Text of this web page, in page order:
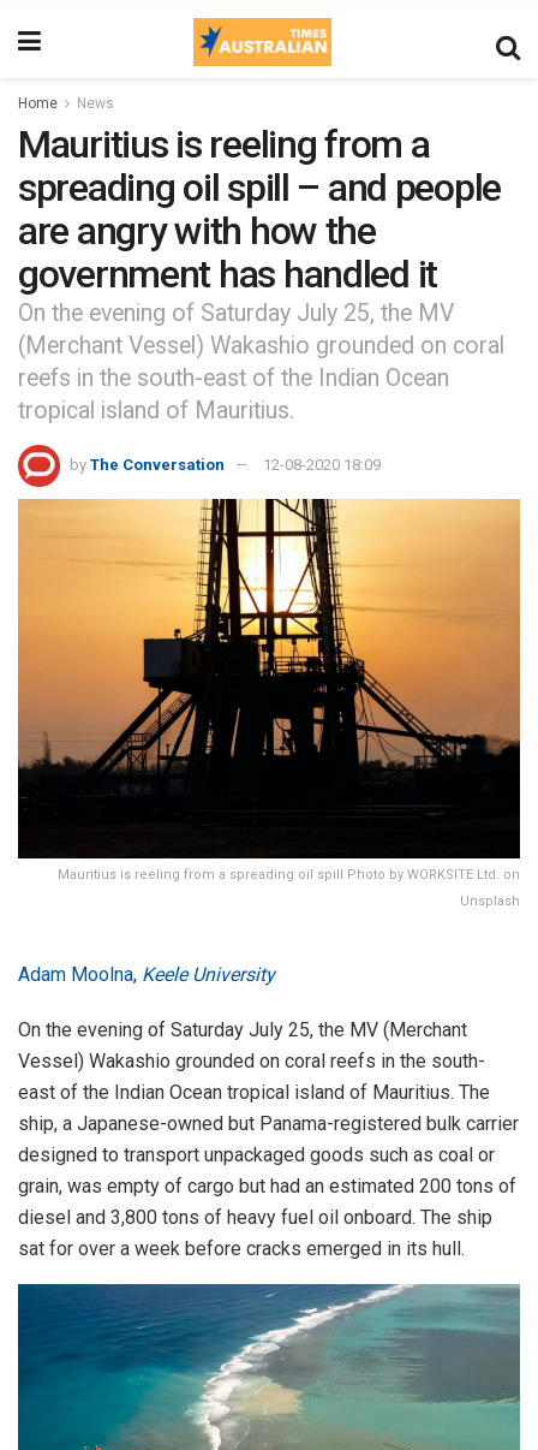
Home News
Mauritius is reeling from a
spreading oil spill – and people
are angry with how the
government has handled it
On the evening of Saturday July 25, the MV
(Merchant Vessel) Wakashio grounded on coral
reefs in the south-east of the Indian Ocean
tropical island of Mauritius.
by The Conversation 12-08-2020 18:09
Mauritius is reeling from a spreading oil spill Photo by WORKSITE Ltd. on
Unsplash
Adam Moolna, Keele University
On the evening of Saturday July 25, the MV (Merchant
Vessel) Wakashio grounded on coral reefs in the south-
east of the Indian Ocean tropical island of Mauritius. The
ship, a Japanese-owned but Panama-registered bulk carrier
designed to transport unpackaged goods such as coal or
grain, was empty of cargo but had an estimated 200 tons of
diesel and 3,800 tons of heavy fuel oil onboard. The ship
sat for over a week before cracks emerged in its hull.